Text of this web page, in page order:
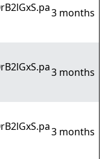
3 months
3 months
3 months